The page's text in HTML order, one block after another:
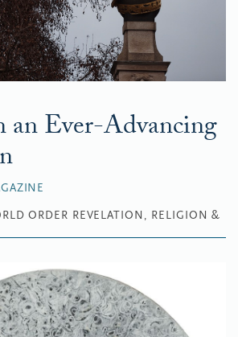
an Ever-Advancing
ORDER REVELATION, RELIGION &